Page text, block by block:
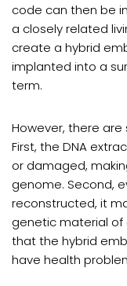
code can then be
a closely related
create a hybrid
implanted into a
term.
However, there
First, the DNA
or damaged,
genome. Second,
reconstructed, it
genetic material of
that the hybrid
have health